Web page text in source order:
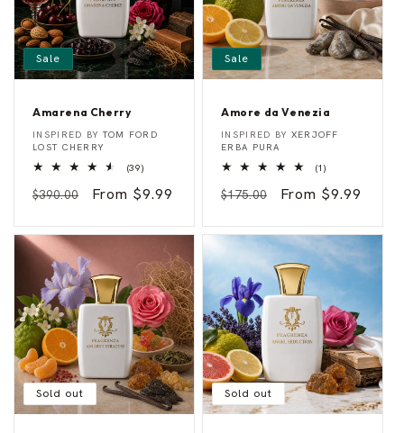
Sale
Amarena Cherry
A
m
r
n
C
h
e
y
Vendor:
INSPIRED BYTOM FORD
LOST CHERRY
(39)39
reviews
Regular
$390.00
Sale
From $9.99
Sale
Amore da Venezia
A
m
r
d
V
e
i
a
Vendor:
INSPIRED BY XERJOFF
ERBA PURA
(1)1
reviews
Regular
$175.00
Sale
From $9.99
Sold out Sold out